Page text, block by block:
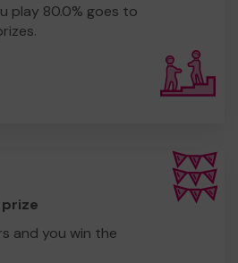
play 80.0% goes to
and you win the